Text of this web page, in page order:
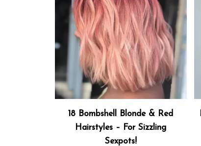
18 Bombshell Blonde & Red
Hairstyles – For Sizzling
Sexpots!